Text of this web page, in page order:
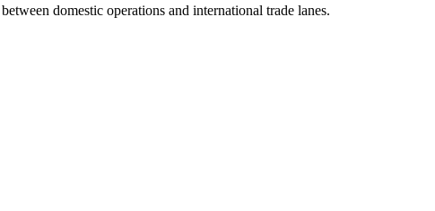
domestic operations and international trade lanes.